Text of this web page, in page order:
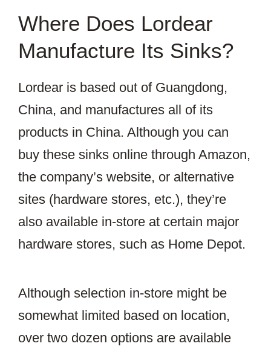
Where Does Lordear
Manufacture Its Sinks?
Lordear is based out of Guangdong,
China, and manufactures all of its
products in China. Although you can
buy these sinks online through Amazon,
the company’s website, or alternative
sites (hardware stores, etc.), they’re
also available in-store at certain major
hardware stores, such as Home Depot.
Although selection in-store might be
somewhat limited based on location,
over two dozen options are available